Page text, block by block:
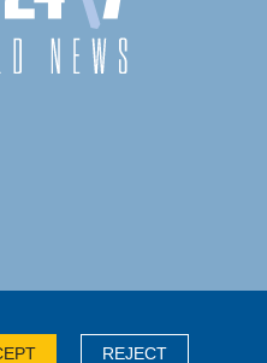
REJECT